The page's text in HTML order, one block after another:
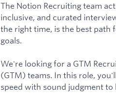
The Notion Recruiting team
inclusive, and curated
the right time, is the best path
goals.
We're looking for a GTM
(GTM) teams. In this role,
speed with sound judgment